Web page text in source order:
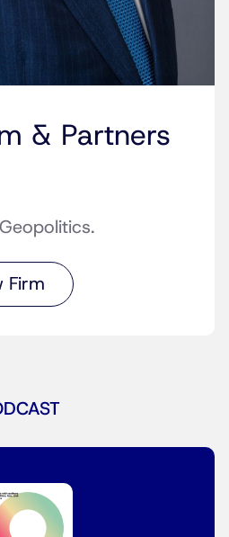
& Partners
Firm